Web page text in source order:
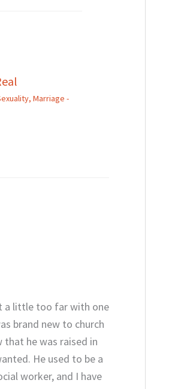
, Marriage -
a little too far with one
brand new to church
he was raised in
He used to be a
worker, and I have